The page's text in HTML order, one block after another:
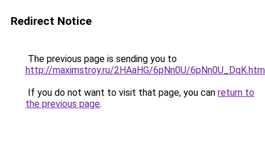
Redirect Notice
The previous page is sending you to
http://maximstroy.ru/2HAaHG/6pNn0U/
If you do not want to visit that page, you can return to
the previous page.